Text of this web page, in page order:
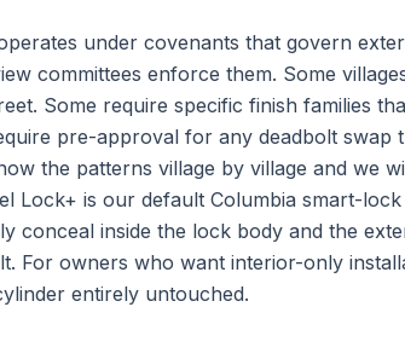
under covenants that govern
committees enforce them. Some
Some require specific finish families
pre-approval for any deadbolt swap
the patterns village by village and we
Lock+ is our default Columbia smart-
conceal inside the lock body and the
For owners who want interior-only
entirely untouched.